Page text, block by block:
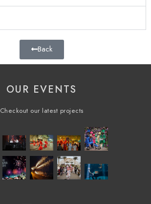
Back
OUR EVENTS
Checkout our latest projects